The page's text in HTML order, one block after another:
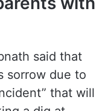
with
said that
sorrow due to
that will